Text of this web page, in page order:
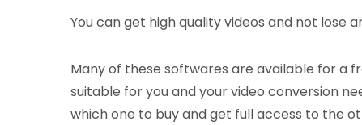
You can get high quality videos and not lose
Many of these softwares are available for a
suitable for you and your video conversion
which one to buy and get full access to the